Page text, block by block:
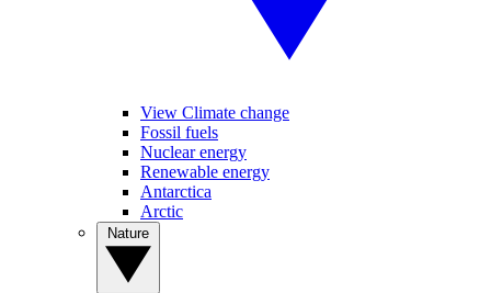
View Climate change
Fossil fuels
Nuclear energy
Renewable energy
Antarctica
Arctic